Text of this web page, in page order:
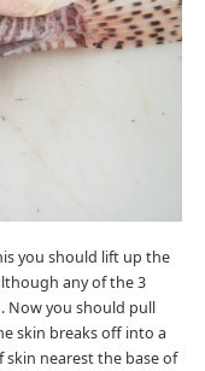
you should lift up the
any of the 3
Now you should pull
skin breaks off into a
nearest the base of